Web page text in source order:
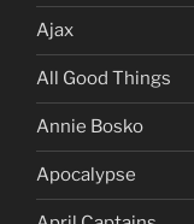
Ajax
All Good Things
Annie Bosko
Apocalypse